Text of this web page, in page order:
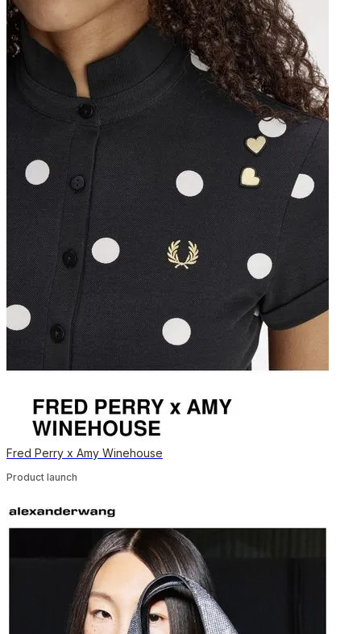
Fred Perry x Amy Winehouse
Product launch